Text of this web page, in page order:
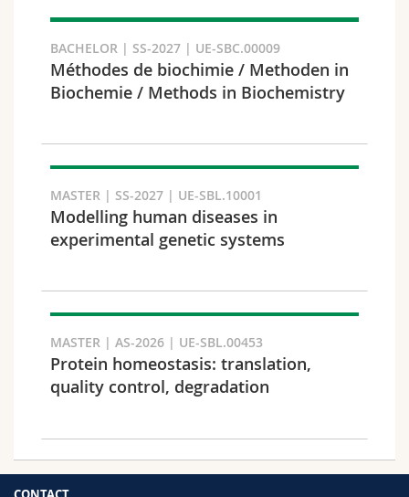
BACHELOR | SS-2027 | UE-SBC.00009
Méthodes de biochimie / Methoden in
Biochemie / Methods in Biochemistry
MASTER | SS-2027 | UE-SBL.10001
Modelling human diseases in
experimental genetic systems
MASTER | AS-2026 | UE-SBL.00453
Protein homeostasis: translation,
quality control, degradation